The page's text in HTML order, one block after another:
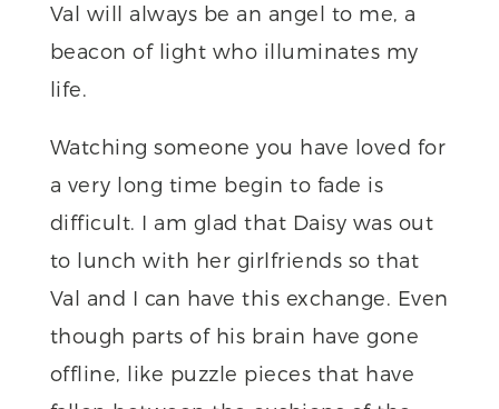
Val will always be an angel to me, a
beacon of light who illuminates my
life.
Watching someone you have loved for
a very long time begin to fade is
difficult. I am glad that Daisy was out
to lunch with her girlfriends so that
Val and I can have this exchange. Even
though parts of his brain have gone
offline, like puzzle pieces that have